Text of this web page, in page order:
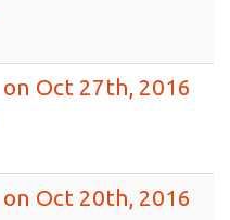
Oct 27th, 2016
Oct 20th, 2016